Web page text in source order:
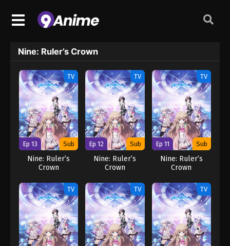
Nine: Ruler’s Crown
TV
Ep 13 Sub
Nine: Ruler’s
Crown
TV
Ep 12 Sub
Nine: Ruler’s
Crown
TV
Ep 11 Sub
Nine: Ruler’s
Crown
TV TV TV